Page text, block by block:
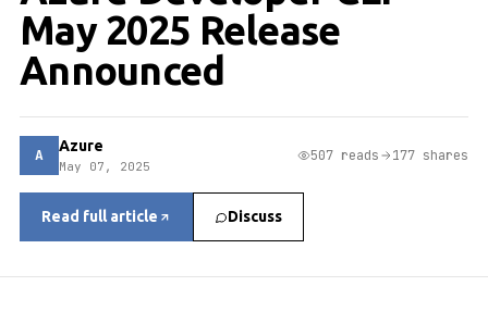
May 2025 Release
Announced
A Azure
May 07, 2025
507 reads 177 shares
Read full article Discuss